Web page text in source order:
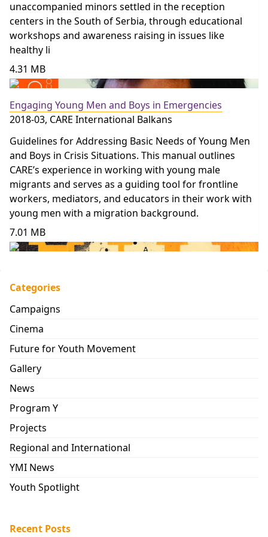
unaccompanied minors settled in the reception
centers in the South of Serbia, through educational
workshops and awareness raising in issues like
healthy li
4.31 MB
Engaging Young Men and Boys in Emergencies
2018-03, CARE International Balkans
Guidelines for Addressing Basic Needs of Young Men
and Boys in Crisis Situations. This manual outlines
CARE’s experience in working with young male
migrants and serves as a guiding tool for frontline
workers, mediators, and educators in their work with
young men with a migration background.
7.01 MB
Categories
Campaigns
Cinema
Future for Youth Movement
Gallery
News
Program Y
Projects
Regional and International
YMI News
Youth Spotlight
Recent Posts